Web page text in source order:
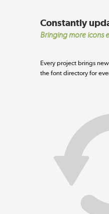
Constantly
Bringing more icons
Every project brings
the font directory for